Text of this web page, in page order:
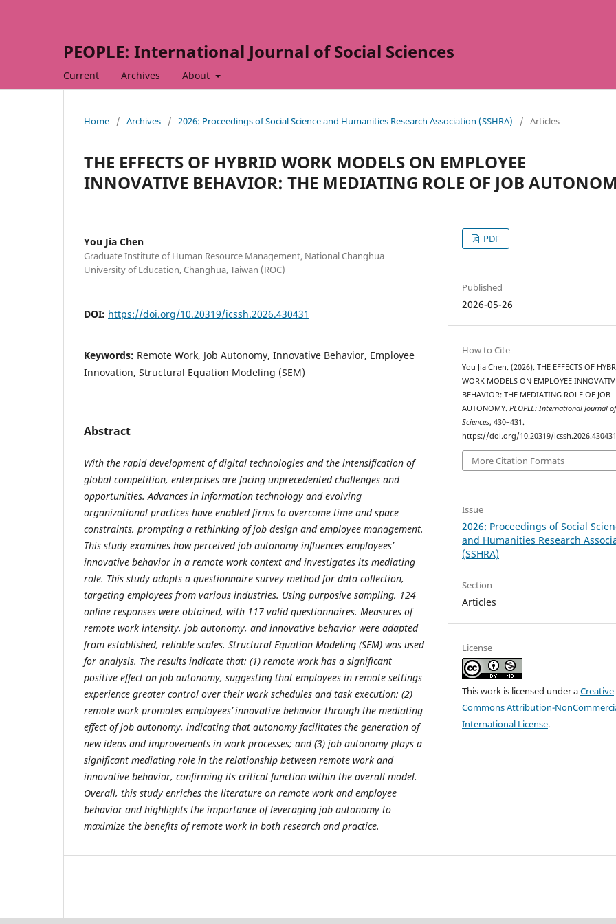
PEOPLE: International Journal of Social Sciences
Current Archives About
Home / Archives / 2026: Proceedings of Social Science and Humanities Research Association (SSHRA) / Articles
THE EFFECTS OF HYBRID WORK MODELS ON EMPLOYEE
INNOVATIVE BEHAVIOR: THE MEDIATING ROLE OF JOB
You Jia Chen
Graduate Institute of Human Resource Management, National Changhua
University of Education, Changhua, Taiwan (ROC)
DOI: https://doi.org/10.20319/icssh.2026.430431
Keywords: Remote Work, Job Autonomy, Innovative Behavior, Employee
Innovation, Structural Equation Modeling (SEM)
Abstract
With the rapid development of digital technologies and the intensification of
global competition, enterprises are facing unprecedented challenges and
opportunities. Advances in information technology and evolving
organizational practices have enabled firms to overcome time and space
constraints, prompting a rethinking of job design and employee management.
This study examines how perceived job autonomy influences employees’
innovative behavior in a remote work context and investigates its mediating
role. This study adopts a questionnaire survey method for data collection,
targeting employees from various industries. Using purposive sampling, 124
online responses were obtained, with 117 valid questionnaires. Measures of
remote work intensity, job autonomy, and innovative behavior were adapted
from established, reliable scales. Structural Equation Modeling (SEM) was used
for analysis. The results indicate that: (1) remote work has a significant
positive effect on job autonomy, suggesting that employees in remote settings
experience greater control over their work schedules and task execution; (2)
remote work promotes employees’ innovative behavior through the mediating
effect of job autonomy, indicating that autonomy facilitates the generation of
new ideas and improvements in work processes; and (3) job autonomy plays a
significant mediating role in the relationship between remote work and
innovative behavior, confirming its critical function within the overall model.
Overall, this study enriches the literature on remote work and employee
behavior and highlights the importance of leveraging job autonomy to
maximize the benefits of remote work in both research and practice.
PDF
Published
2026-05-26
How to Cite
You Jia Chen. (2026). THE EFFECTS OF
WORK MODELS ON EMPLOYEE
BEHAVIOR: THE MEDIATING ROLE OF JOB
AUTONOMY.PEOPLE: International Journal
Sciences, 430–431.
https://doi.org/10.20319/icssh.2026.430431
More Citation Formats
Issue
2026: Proceedings of Social
and Humanities Research
(SSHRA)
Section
Articles
License
This work is licensed under aCreative
Commons Attribution-
International License.